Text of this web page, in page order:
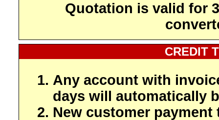
Quotation is valid for
CREDIT
Any account with
days will automatically
New customer payment